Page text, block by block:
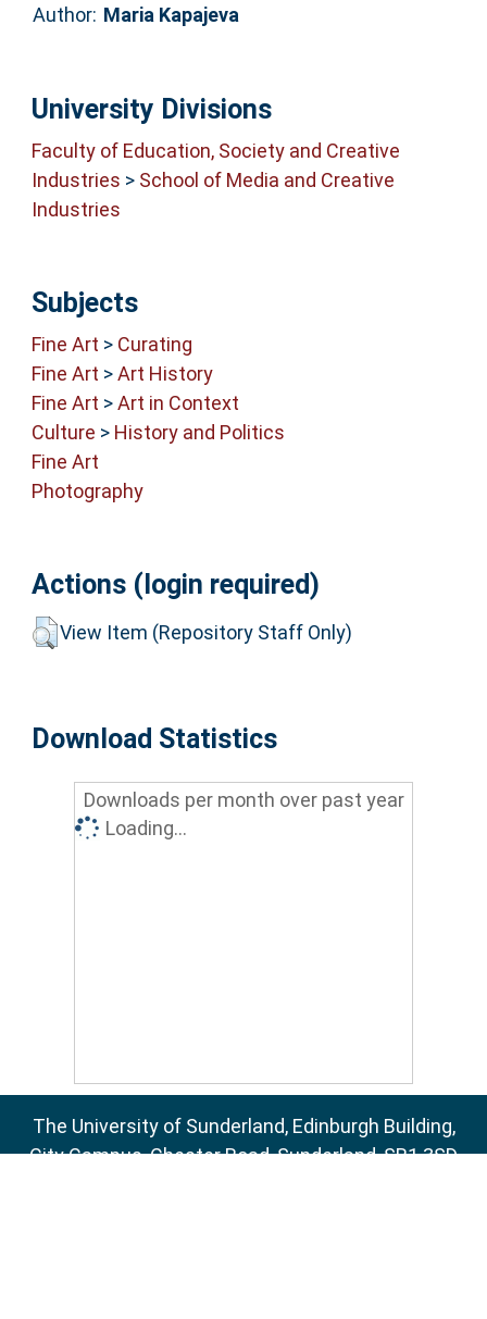
Author: Maria Kapajeva
University Divisions
Faculty of Education, Society and Creative
Industries > School of Media and Creative
Industries
Subjects
Fine Art > Curating
Fine Art >Art History
Fine Art >Art in Context
Culture > History and Politics
Fine Art
Photography
Actions (login required)
View Item (Repository Staff Only)
Download Statistics
Downloads per month over past year
Loading...
The University of Sunderland, Edinburgh Building,
City Campus, Chester Road, Sunderland, SR1 3SD